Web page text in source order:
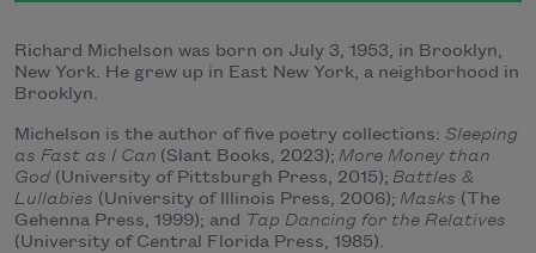
Richard Michelson was born on July 3, 1953, in Brooklyn,
New York. He grew up in East New York, a neighborhood in
Brooklyn.
Michelson is the author of five poetry collections: Sleeping
as Fast as I Can (Slant Books, 2023); More Money than
God (University of Pittsburgh Press, 2015); Battles &
Lullabies (University of Illinois Press, 2006); Masks (The
Gehenna Press, 1999); and Tap Dancing for the Relatives
(University of Central Florida Press, 1985).